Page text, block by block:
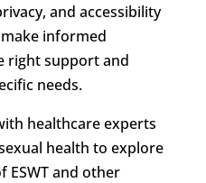
and accessibility
informed
right support and
needs.
healthcare experts
health to explore
and other